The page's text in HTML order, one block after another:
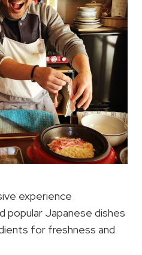
experience
popular Japanese dishes
for freshness and